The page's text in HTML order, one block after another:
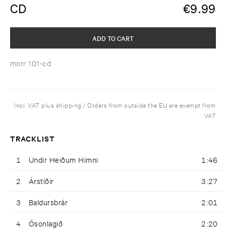
CD €9.99
morr 101-cd
ADD TO CART
Incl. VAT plus shipping / Orders from outside the EU are exempt from
VAT
TRACKLIST
1 Undir Heiðum Himni 1:46
2 Árstíðir 3:27
3 Baldursbrár 2:01
4 Ósonlagið 2:20